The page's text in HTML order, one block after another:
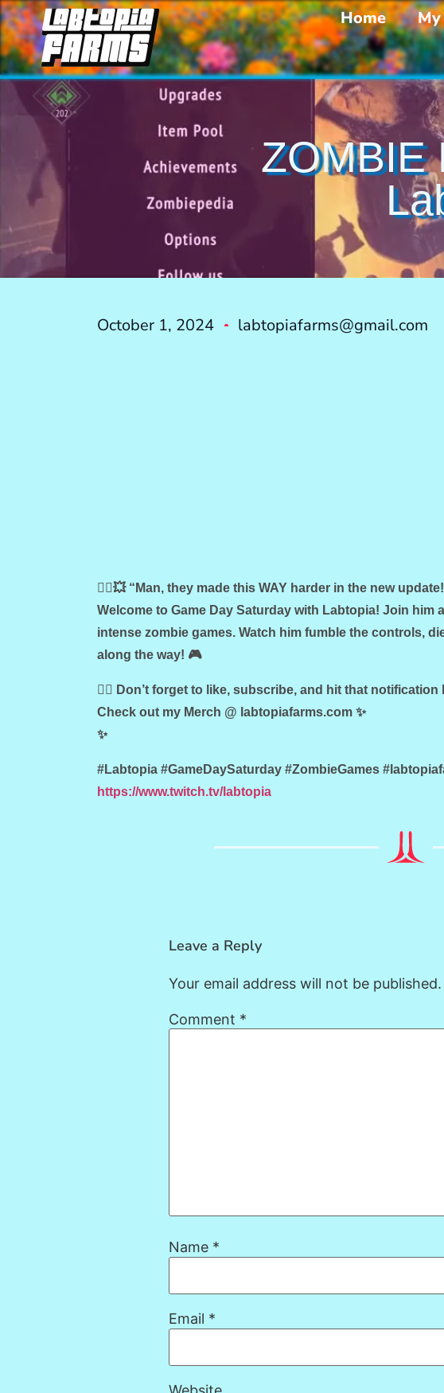
Home
ZOMBIE
October 1, 2024 labtopiafarms@gmail.com
🧟‍♂️💥 “Man, they made this WAY harder in the new
Welcome to Game Day Saturday with Labtopia! Join him
intense zombie games. Watch him fumble the controls,
along the way! 🎮
🧟‍♀️ Don’t forget to like, subscribe, and hit that
Check out my Merch @ labtopiafarms.com ✨
✨
#Labtopia #GameDaySaturday #ZombieGames
https://www.twitch.tv/labtopia
Leave a Reply
Your email address will not be published.
Comment *
Name *
Email *